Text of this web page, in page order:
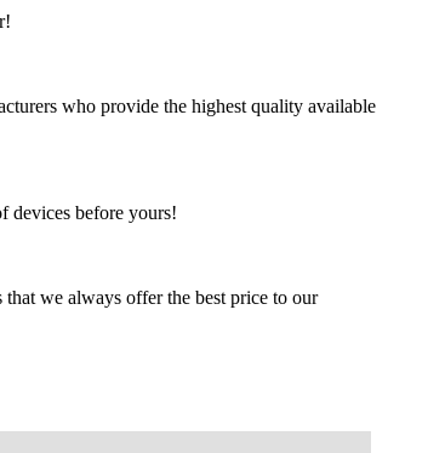
who provide the highest quality available
devices before yours!
we always offer the best price to our